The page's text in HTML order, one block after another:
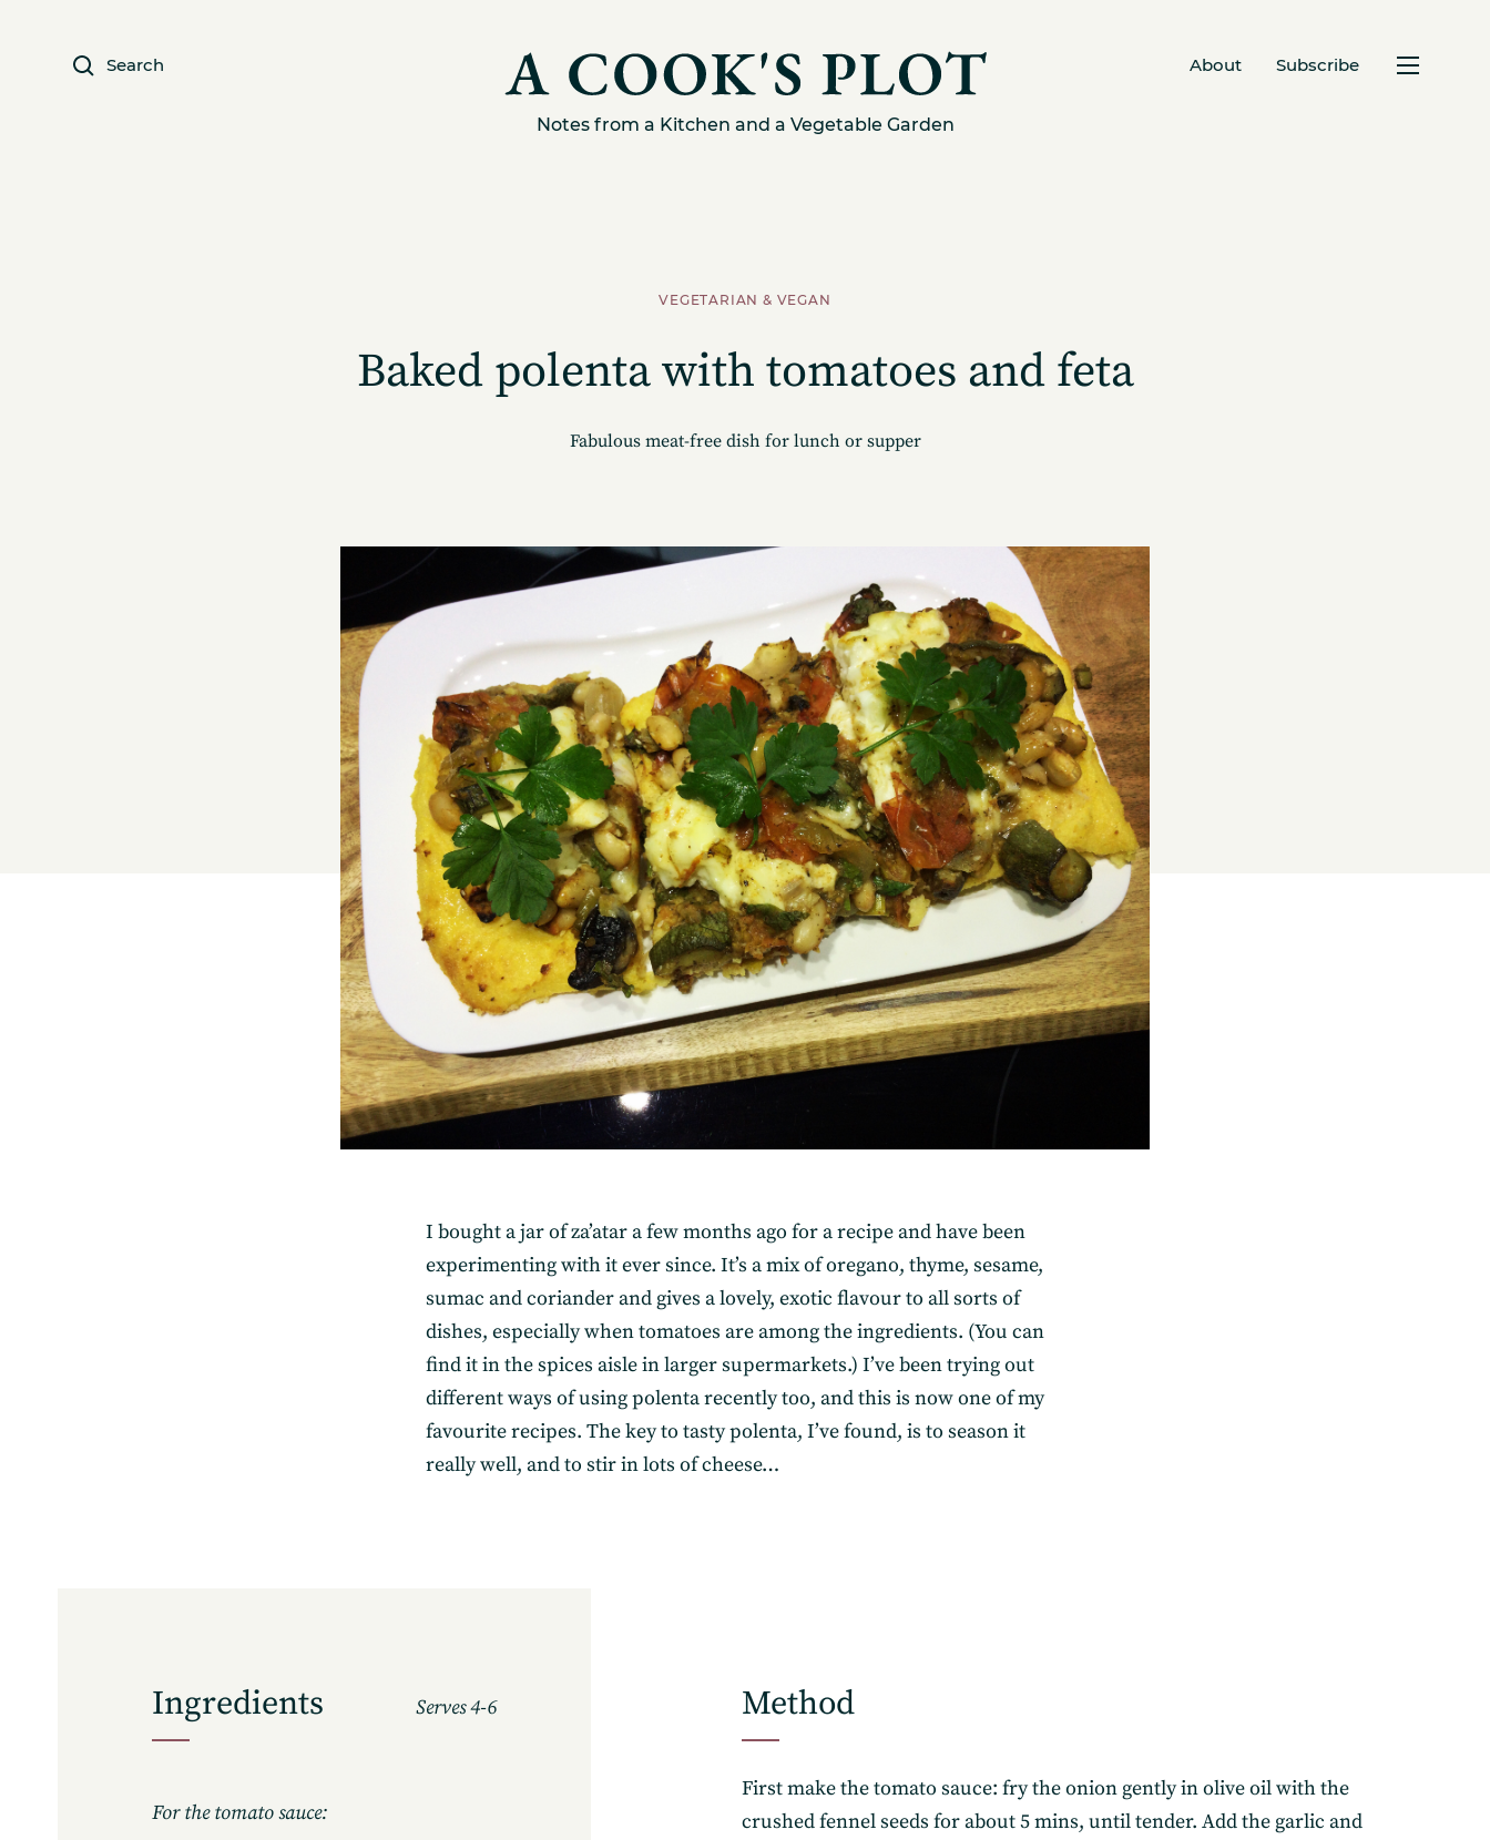
Search About Subscribe
Notes from a Kitchen and a Vegetable Garden
VEGETARIAN & VEGAN
Baked polenta with tomatoes and feta
Fabulous meat-free dish for lunch or supper
I bought a jar of za’atar a few months ago for a recipe and have been
experimenting with it ever since. It’s a mix of oregano, thyme, sesame,
sumac and coriander and gives a lovely, exotic flavour to all sorts of
dishes, especially when tomatoes are among the ingredients. (You can
find it in the spices aisle in larger supermarkets.) I’ve been trying out
different ways of using polenta recently too, and this is now one of my
favourite recipes. The key to tasty polenta, I’ve found, is to season it
really well, and to stir in lots of cheese…
Ingredients Serves 4-6
For the tomato sauce:
Method
First make the tomato sauce: fry the onion gently in olive oil with the
crushed fennel seeds for about 5 mins, until tender. Add the garlic and